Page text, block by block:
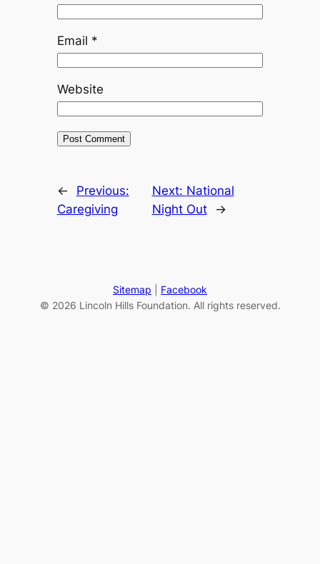
Email *
Website
←
Previous:
Caregiving
Next: National
Night Out
→
Sitemap
Facebook
© 2026 Lincoln Hills Foundation. All rights reserved.